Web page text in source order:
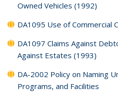
Owned Vehicles (1992)
DA1095 Use of Commercial
DA1097 Claims Against
Against Estates (1993)
DA-2002 Policy on Naming
Programs, and Facilities